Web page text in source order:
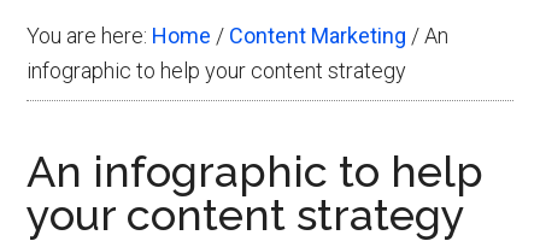
You are here: Home / Content Marketing /An
infographic to help your content strategy
An infographic to help
your content strategy